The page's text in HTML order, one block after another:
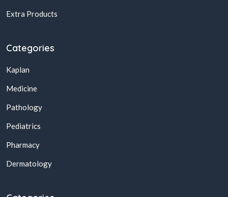
Extra Products
Categories
Kaplan
Medicine
Pathology
Pediatrics
Pharmacy
Dermatology